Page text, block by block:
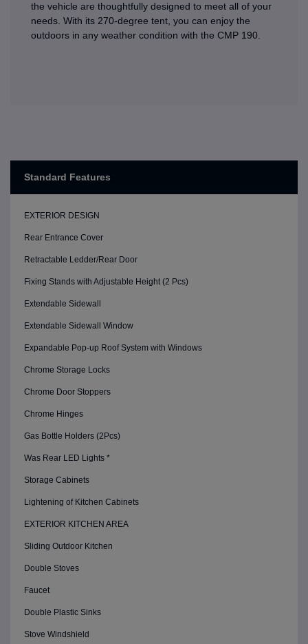
the vehicle are thoughtfully designed to meet all of your
needs. With its 270-degree tent, you can enjoy the
outdoors in any weather condition with the CMP 190.
Standard Features
EXTERIOR DESIGN
Rear Entrance Cover
Retractable Ledder/Rear Door
Fixing Stands with Adjustable Height (2 Pcs)
Extendable Sidewall
Extendable Sidewall Window
Expandable Pop-up Roof System with Windows
Chrome Storage Locks
Chrome Door Stoppers
Chrome Hinges
Gas Bottle Holders (2Pcs)
Was Rear LED Lights *
Storage Cabinets
Lightening of Kitchen Cabinets
EXTERIOR KITCHEN AREA
Sliding Outdoor Kitchen
Double Stoves
Faucet
Double Plastic Sinks
Stove Windshield